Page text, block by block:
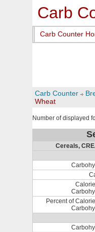
Carb
Carb Counter
Carb Counter
Wheat
Number of displayed
Cereals,
Percent of